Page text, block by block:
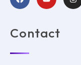
Contact